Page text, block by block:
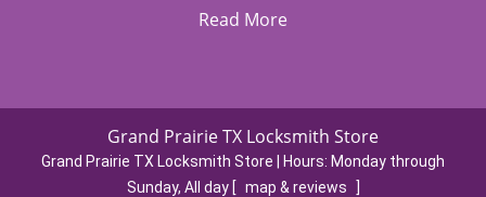
Read More
Grand Prairie TX Locksmith Store
Grand Prairie TX Locksmith Store | Hours: Monday through
Sunday, All day [ map & reviews
]